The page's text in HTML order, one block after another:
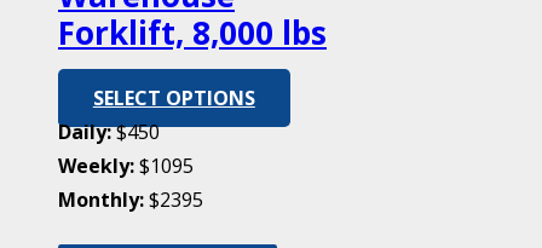
Forklift, 8,000 lbs
SELECT OPTIONS
Daily:$450
Weekly:$1095
Monthly:$2395